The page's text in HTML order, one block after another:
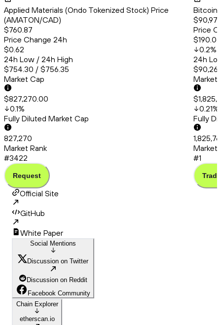
Applied Materials (Ondo Tokenized Stock) Price
(AMATON/CAD)
$760.87
Price Change 24h
$0.62
24h Low / 24h High
$754.30 / $756.35
Market Cap
$827,270.00
0.1%
Fully Diluted Market Cap
827,270
Market Rank
#3422
Request
Bitcoin
Price
$190.06
0.2%
24h
Market
0.21%
Fully
Market
#1
Trade
Official Site
GitHub
White Paper
Social Mentions
Discussion on Twitter
Discussion on Reddit
Facebook Community
Chain Explorer
etherscan.io